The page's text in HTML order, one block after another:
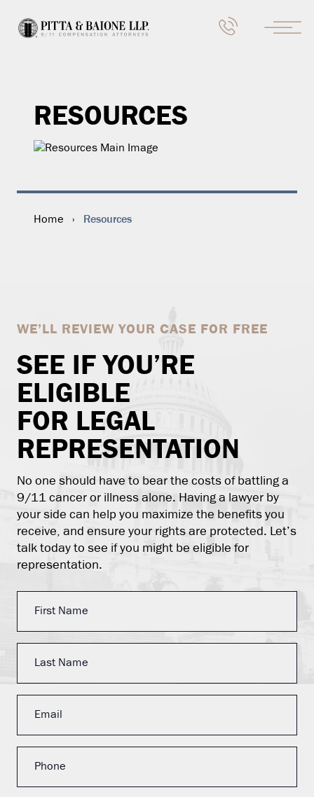
RESOURCES
Home › Resources
WE’LL REVIEW YOUR CASE FOR FREE
SEE IF YOU’RE
ELIGIBLE
FOR LEGAL
REPRESENTATION
No one should have to bear the costs of battling a
9/11 cancer or illness alone. Having a lawyer by
your side can help you maximize the benefits you
receive, and ensure your rights are protected. Let’s
talk today to see if you might be eligible for
representation.